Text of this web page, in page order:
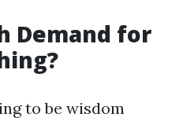
Demand for
to be wisdom